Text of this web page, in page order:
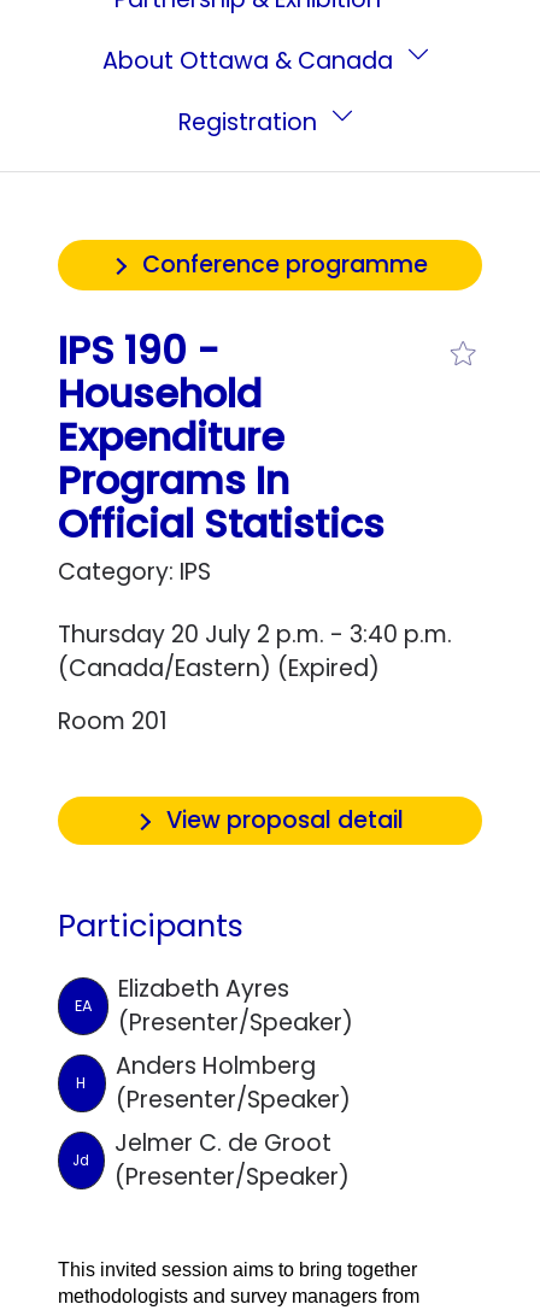
About Ottawa & Canada
Registration
Conference programme
IPS 190 -
Household
Expenditure
Programs In
Official Statistics
Category: IPS
Thursday 20 July 2 p.m. - 3:40 p.m.
(Canada/Eastern) (Expired)
Room 201
View proposal detail
Participants
EA
Elizabeth Ayres
(Presenter/Speaker)
H
Anders Holmberg
(Presenter/Speaker)
Jd
Jelmer C. de Groot
(Presenter/Speaker)
This invited session aims to bring together
methodologists and survey managers from